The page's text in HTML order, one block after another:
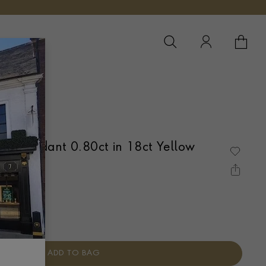
YOUR
Pendant 0.80ct in 18ct Yellow
SET
ADD TO BAG